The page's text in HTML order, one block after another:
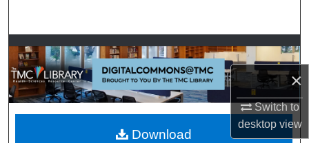
×
Switch to
desktopview
Browse Collections
My Account
About
Download